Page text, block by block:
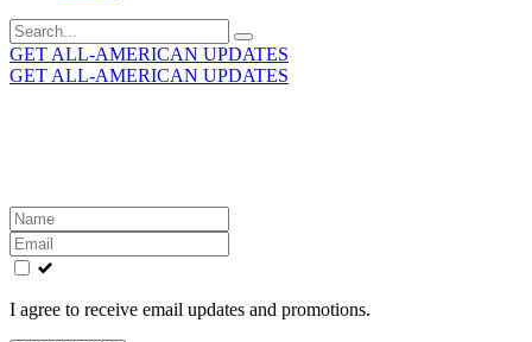
Search
for:
GET ALL-AMERICAN UPDATES
GET ALL-AMERICAN UPDATES
Leave
this
field
blank
I agree to receive email updates and promotions.